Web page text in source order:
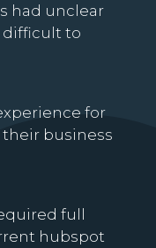
had unclear
difficult to
for
their business
full
hubspot